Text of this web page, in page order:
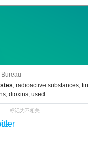
; radioactive substances;
dioxins; used …
标记为不相关